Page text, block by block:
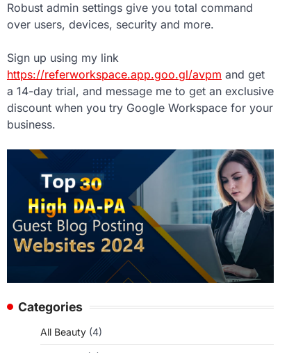
Robust admin settings give you total command
over users, devices, security and more.
Sign up using my link
https://referworkspace.app.goo.gl/avpm and get
a 14-day trial, and message me to get an exclusive
discount when you try Google Workspace for your
business.
Categories
All Beauty (4)